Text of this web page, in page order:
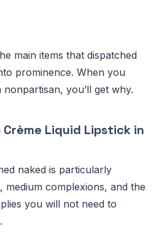
main items that dispatched
prominence. When you
you’ll get why.
Crème Liquid Lipstick in
naked is particularly
medium complexions, and the
you will not need to